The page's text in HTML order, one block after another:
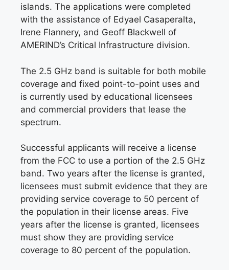
islands. The applications were completed
with the assistance of Edyael Casaperalta,
Irene Flannery, and Geoff Blackwell of
AMERIND’s Critical Infrastructure division.
The 2.5 GHz band is suitable for both mobile
coverage and fixed point-to-point uses and
is currently used by educational licensees
and commercial providers that lease the
spectrum.
Successful applicants will receive a license
from the FCC to use a portion of the 2.5 GHz
band. Two years after the license is granted,
licensees must submit evidence that they are
providing service coverage to 50 percent of
the population in their license areas. Five
years after the license is granted, licensees
must show they are providing service
coverage to 80 percent of the population.